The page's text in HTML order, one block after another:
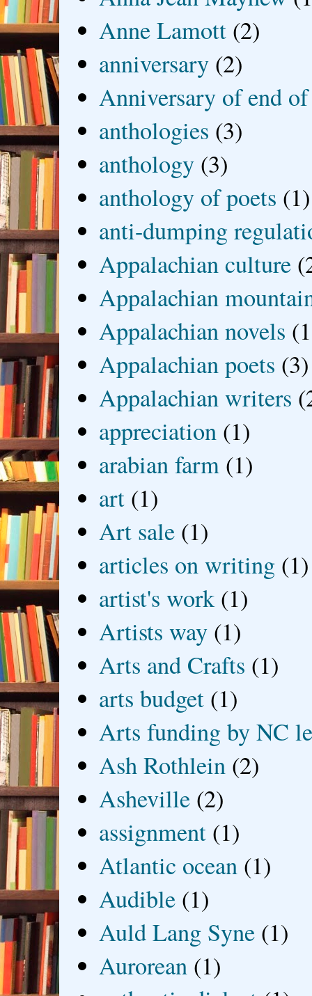
Anne Lamott (2)
anniversary (2)
Anniversary of end
anthologies (3)
anthology (3)
anthology of poets (1)
anti-dumping
Appalachian culture
Appalachian
Appalachian novels
Appalachian poets (3)
Appalachian writers
appreciation (1)
arabian farm (1)
art (1)
Art sale (1)
articles on writing (1)
artist's work (1)
Artists way (1)
Arts and Crafts (1)
arts budget (1)
Arts funding by NC
Ash Rothlein (2)
Asheville (2)
assignment (1)
Atlantic ocean (1)
Audible (1)
Auld Lang Syne (1)
Aurorean (1)